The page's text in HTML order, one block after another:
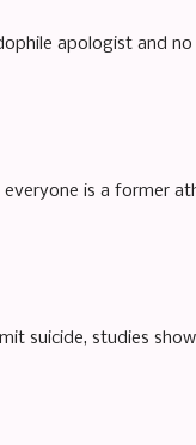
apologist and
everyone is a former
suicide, studies